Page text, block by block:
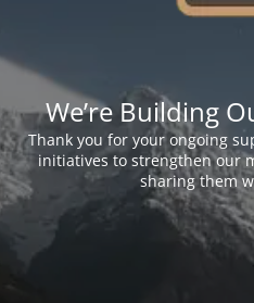
We’re Building
Thank you for your ongoing
initiatives to strengthen our
sharing them